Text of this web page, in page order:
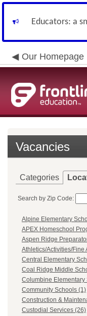
Educators: a
Our Homepage
Vacancies
Categories
Search by Zip Code:
Alpine Elementary
APEX Homeschool
Aspen Ridge
Athletics/Activities/Fine
Central Elementary
Coal Ridge Middle
Columbine Elementary
Community Schools (1)
Construction &
Custodial Services (26)